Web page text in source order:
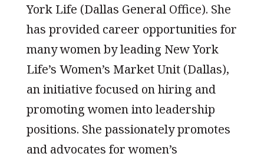
York Life (Dallas General Office). She
has provided career opportunities for
many women by leading New York
Life’s Women’s Market Unit (Dallas),
an initiative focused on hiring and
promoting women into leadership
positions. She passionately promotes
and advocates for women’s